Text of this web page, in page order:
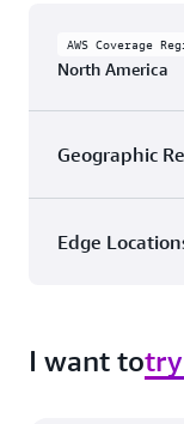
AWS Coverage
North America
Geographic
Canada
Edge
with 31 Edge
Cache
I want totry